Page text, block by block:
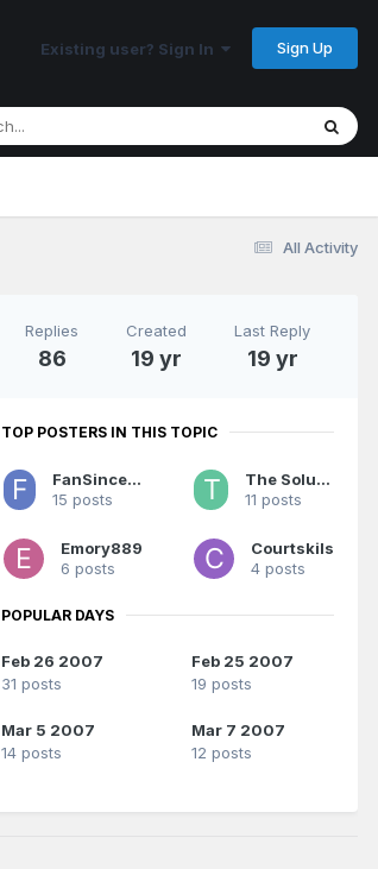
Existing user? Sign In Sign Up
All Activity
Replies
86
Created
19 yr
Last Reply
19 yr
TOP POSTERS IN THIS TOPIC
FanSince1990
15 posts
The Solution
11 posts
Emory889
6 posts
Courtskils
4 posts
POPULAR DAYS
Feb 26 2007
31 posts
Feb 25 2007
19 posts
Mar 5 2007
14 posts
Mar 7 2007
12 posts